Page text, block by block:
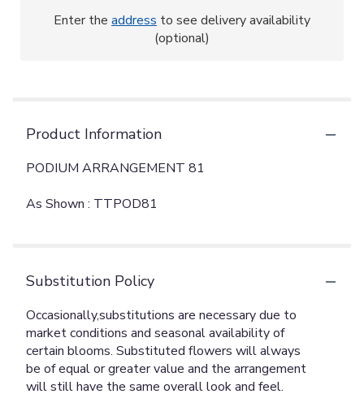
Enter the address to see delivery availability
(optional)
Product Information
PODIUM ARRANGEMENT 81
As Shown : TTPOD81
Substitution Policy